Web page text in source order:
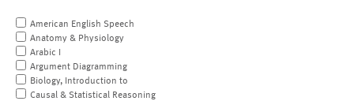
American English Speech
Anatomy & Physiology
Arabic I
Argument Diagramming
Biology, Introduction to
Causal & Statistical Reasoning